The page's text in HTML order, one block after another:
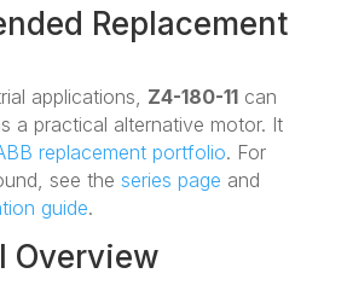
Replacement
applications, Z4-180-11can
a practical alternative motor. It
replacement portfolio. For
see the series page and
guide.
Overview